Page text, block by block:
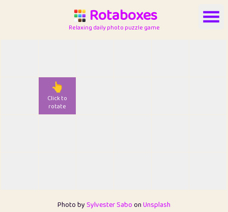
Rotaboxes
Relaxing daily photo puzzle game
👆
Click to
rotate
Photo bySylvester SaboonUnsplash